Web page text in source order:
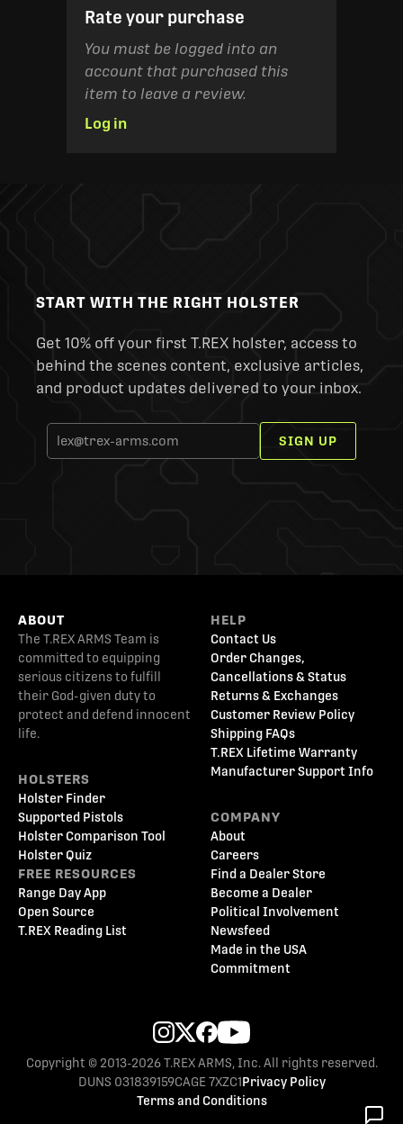
Rate your purchase
You must be logged into an
account that purchased this
item to leave a review.
Log in
START WITH THE RIGHT HOLSTER
Get 10% off your first T.REX holster, access to
behind the scenes content, exclusive articles,
and product updates delivered to your inbox.
SIGN UP
ABOUT
The T.REX ARMS Team is
committed to equipping
serious citizens to fulfill
their God-given duty to
protect and defend innocent
life.
HOLSTERS
Holster Finder
Supported Pistols
Holster Comparison Tool
Holster Quiz
FREE RESOURCES
Range Day App
Open Source
T.REX Reading List
HELP
Contact Us
Order Changes,
Cancellations & Status
Returns & Exchanges
Customer Review Policy
Shipping FAQs
T.REX Lifetime Warranty
Manufacturer Support Info
COMPANY
About
Careers
Find a Dealer Store
Become a Dealer
Political Involvement
Newsfeed
Made in the USA
Commitment
Copyright © 2013-2026 T.REX ARMS, Inc. All rights reserved.
DUNS 031839159CAGE 7XZC1Privacy Policy
Terms and Conditions